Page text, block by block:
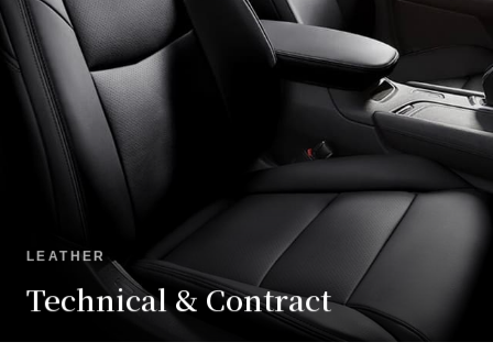
LEATHER
Technical & Contract